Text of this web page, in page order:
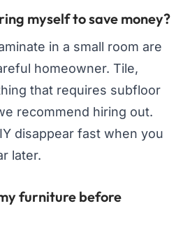
myself to save money?
in a small room are
homeowner. Tile,
that requires subfloor
recommend hiring out.
disappear fast when you
later.
furniture before